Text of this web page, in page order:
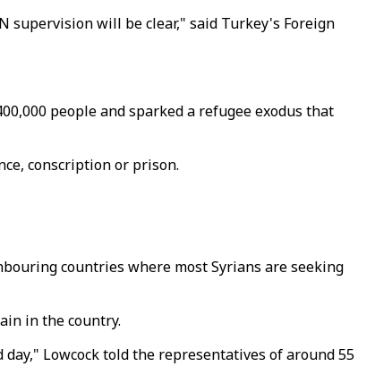
supervision will be clear," said Turkey's Foreign
people and sparked a refugee exodus that
conscription or prison.
countries where most Syrians are seeking
in the country.
Lowcock told the representatives of around 55